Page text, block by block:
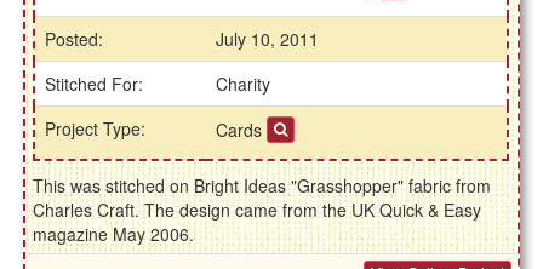
Posted:
July 10, 2011
Stitched For:
Charity
Project Type:
Cards
This was stitched on Bright Ideas "Grasshopper" fabric from
Charles Craft. The design came from the UK Quick & Easy
magazine May 2006.